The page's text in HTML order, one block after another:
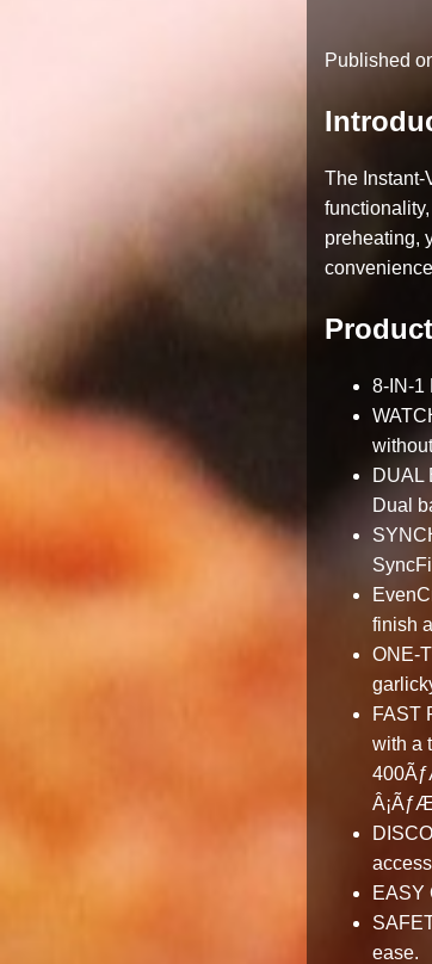
Published
The Instant-
preheating,
8-IN-1
DUAL
Dual
finish
ONE-
FAST
with a
EASY
ease.